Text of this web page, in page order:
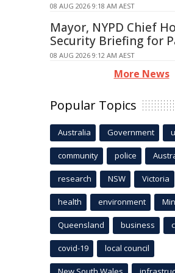
08 AUG 2026 9:18 AM AEST
Mayor, NYPD Chief
Security Briefing for
08 AUG 2026 9:12 AM AEST
More News
Popular Topics
Australia Government
community police
research NSW Victoria
health environment
Queensland business
covid-19 local council